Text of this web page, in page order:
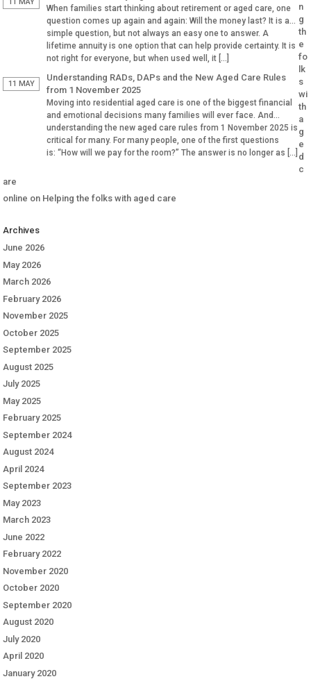
11 MAY
When families start thinking about retirement or aged care, one
question comes up again and again: Will the money last? It is a
simple question, but not always an easy one to answer. A
lifetime annuity is one option that can help provide certainty. It is
not right for everyone, but when used well, it […]
11 MAY
Understanding RADs, DAPs and the New Aged Care Rules
from 1 November 2025
Moving into residential aged care is one of the biggest financial
and emotional decisions many families will ever face. And
understanding the new aged care rules from 1 November 2025 is
critical for many. For many people, one of the first questions
is: “How will we pay for the room?” The answer is no longer as […]
n
g
th
e
fo
lk
s
wi
th
a
g
e
d
c
are
online on Helping the folks with aged care
Archives
June 2026
May 2026
March 2026
February 2026
November 2025
October 2025
September 2025
August 2025
July 2025
May 2025
February 2025
September 2024
August 2024
April 2024
September 2023
May 2023
March 2023
June 2022
February 2022
November 2020
October 2020
September 2020
August 2020
July 2020
April 2020
January 2020